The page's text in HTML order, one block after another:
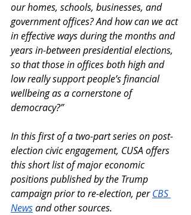
our homes, schools, businesses, and
government offices? And how can we act
in effective ways during the months and
years in-between presidential elections,
so that those in offices both high and
low really support people’s financial
wellbeing as a cornerstone of
democracy?”
In this first of a two-part series on post-
election civic engagement, CUSA offers
this short list of major economic
positions published by the Trump
campaign prior to re-election, per CBS
News and other sources.